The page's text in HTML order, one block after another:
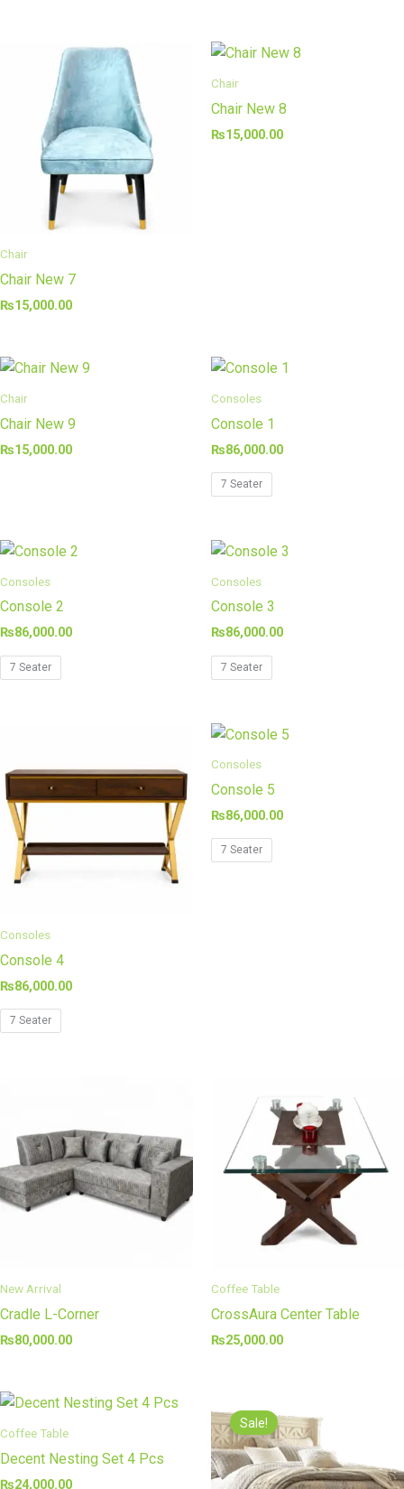
Chair
Chair New 7
₨15,000.00
Chair
Chair New 8
₨15,000.00
Chair
Chair New 9
₨15,000.00
Consoles
Console 1
₨86,000.00
7 Seater
Consoles
Console 2
₨86,000.00
7 Seater
Consoles
Console 3
₨86,000.00
7 Seater
Consoles
Console 4
₨86,000.00
7 Seater
Consoles
Console 5
₨86,000.00
7 Seater
New Arrival
Cradle L-Corner
₨80,000.00
Coffee Table
CrossAura Center Table
₨25,000.00
Coffee Table
Decent Nesting Set 4 Pcs
₨24,000.00
Sale!
price
was:
₨110,000.00.